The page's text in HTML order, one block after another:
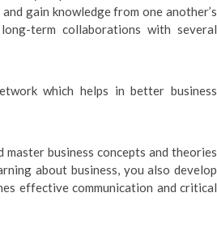
gain knowledge from one another’s
term collaborations with several
which helps in better business
business concepts and theories
about business, you also develop
effective communication and critical